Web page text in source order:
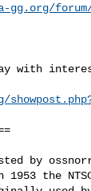
gg.org/
with
by
the